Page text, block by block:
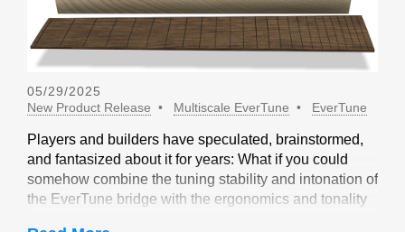
05/29/2025
New Product Release
Multiscale EverTune EverTune
Players and builders have speculated, brainstormed,
and fantasized about it for years: What if you could
somehow combine the tuning stability and intonation of
the EverTune bridge with the ergonomics and tonality